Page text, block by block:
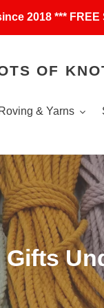
2018 ***
OF
& Yarns
C
o
Gifts